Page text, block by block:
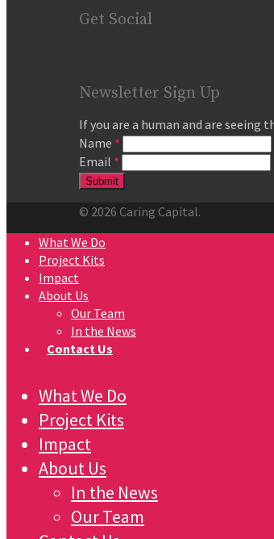
Get Social
Newsletter Sign Up
If you are a human and are seeing
Name *
Email *
© 2026 Caring Capital.
What We Do
Project Kits
Impact
About Us
Our Team
In the News
Contact Us
What We Do
Project Kits
Impact
About Us
In the News
Our Team